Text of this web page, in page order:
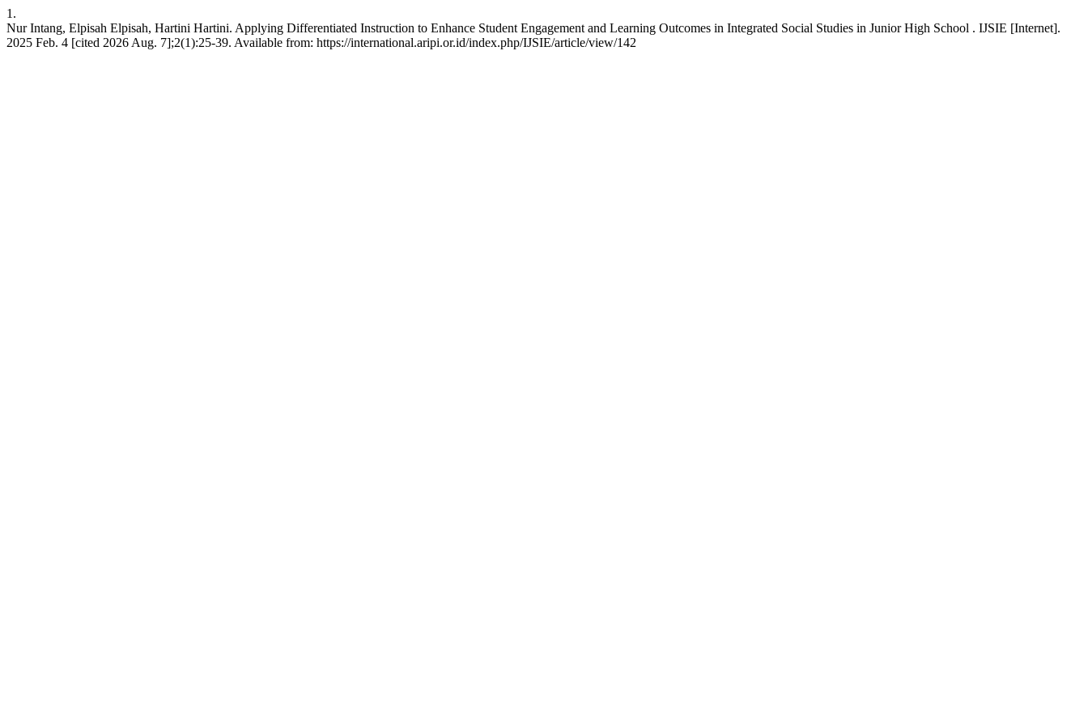
1.
Nur Intang, Elpisah Elpisah, Hartini Hartini. Applying Differentiated Instruction to Enhance Student Engagement and Learning Outcomes in Integrated Social Studies in Junior High School . IJSIE [Internet].
2025 Feb. 4 [cited 2026 Aug. 7];2(1):25-39. Available from: https://international.aripi.or.id/index.php/IJSIE/article/view/142